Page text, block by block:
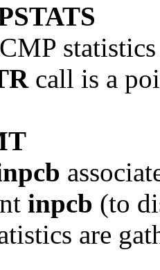
call is a
inpcb (to
are